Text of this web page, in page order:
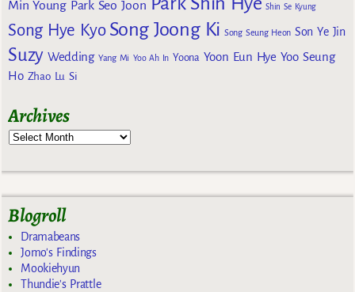
Min Young Park Seo Joon Shin Se Kyung
Song Hye Kyo Song Joong Ki Song Seung Heon Son Ye Jin
Suzy Wedding Yang Mi Yoo Ah In Yoona Yoon Eun Hye Yoo Seung
Ho Zhao Lu Si
Archives
Blogroll
Dramabeans
Jomo's Findings
Mookiehyun
Thundie's Prattle